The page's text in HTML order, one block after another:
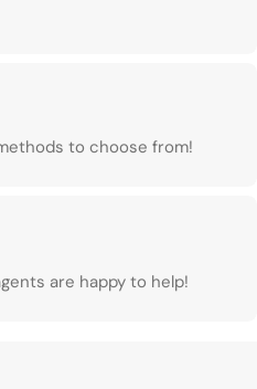
to choose from!
are happy to help!